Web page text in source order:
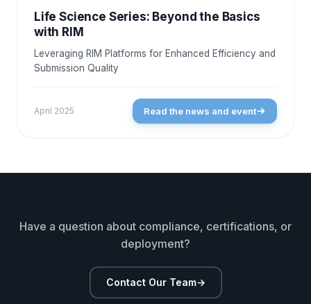
Life Science Series: Beyond the Basics
with RIM
Leveraging RIM Platforms for Enhanced Efficiency and
Submission Quality
April 2025 Read the news and event
Have a question about compliance, certifications, or
deployment?
Contact Our Team→